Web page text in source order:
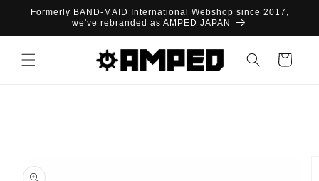
Skip to
Formerly BAND-MAID International Webshop since 2017,
we've rebranded as AMPED JAPAN
Cart